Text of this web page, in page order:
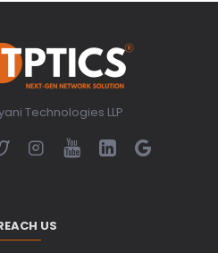
Technologies LLP
US